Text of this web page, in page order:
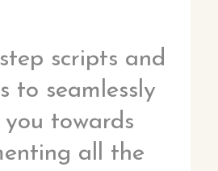
scripts and
to seamlessly
towards
all the